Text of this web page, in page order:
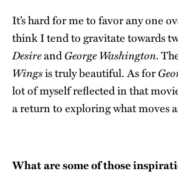
It’s hard for me to favor any one
think I tend to gravitate towards
DesireandGeorge Washington.
Wingsis truly beautiful. As for
lot of myself reflected in that
a return to exploring what moves
What are some of those